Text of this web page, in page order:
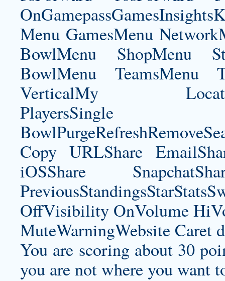
Menu GamesMenu
BowlMenu ShopMenu
BowlMenu TeamsMenu
VerticalMy
PlayersSingle
Copy URLShare
iOSShare
OffVisibility OnVolume
MuteWarningWebsite Caret
You are scoring about 30
you are not where you want